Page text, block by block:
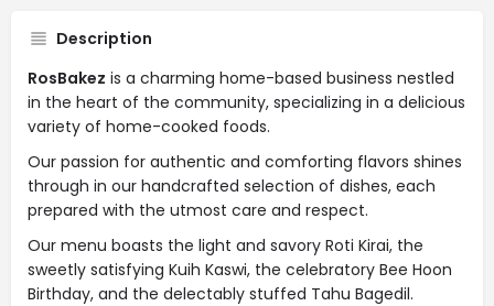
Description
RosBakez is a charming home-based business nestled
in the heart of the community, specializing in a delicious
variety of home-cooked foods.
Our passion for authentic and comforting flavors shines
through in our handcrafted selection of dishes, each
prepared with the utmost care and respect.
Our menu boasts the light and savory Roti Kirai, the
sweetly satisfying Kuih Kaswi, the celebratory Bee Hoon
Birthday, and the delectably stuffed Tahu Bagedil.